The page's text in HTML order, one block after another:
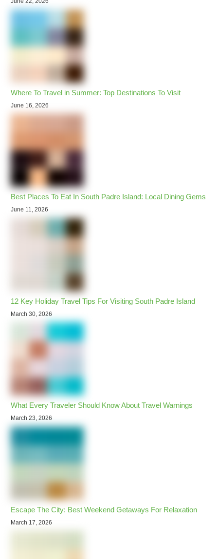
Where To Travel in Summer: Top Destinations To Visit
June 16, 2026
Best Places To Eat In South Padre Island: Local Dining Gems
June 11, 2026
12 Key Holiday Travel Tips For Visiting South Padre Island
March 30, 2026
What Every Traveler Should Know About Travel Warnings
March 23, 2026
Escape The City: Best Weekend Getaways For Relaxation
March 17, 2026